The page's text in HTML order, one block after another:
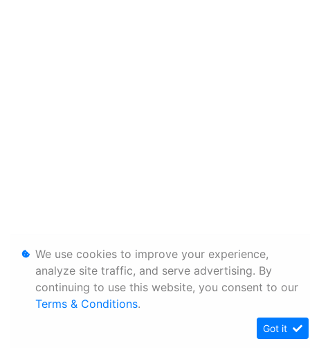
We use cookies to improve your experience,
analyze site traffic, and serve advertising. By
continuing to use this website, you consent to our
Terms & Conditions.
Got it